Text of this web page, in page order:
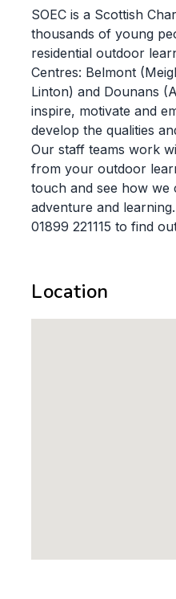
SOEC is a Scottish
thousands of young
residential outdoor
Centres: Belmont
Linton) and Dounans
inspire, motivate and
develop the qualities
Our staff teams work
from your outdoor
touch and see how we
adventure and
01899 221115 to find
Location